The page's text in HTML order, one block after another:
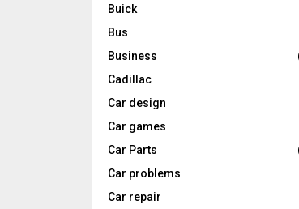
Buick
Bus
Business
Cadillac
Car design
Car games
Car Parts
Car problems
Car repair